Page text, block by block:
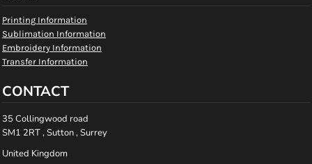
Printing Information
Sublimation Information
Embroidery Information
Transfer Information
CONTACT
35 Collingwood road
SM1 2RT , Sutton , Surrey
United Kingdom